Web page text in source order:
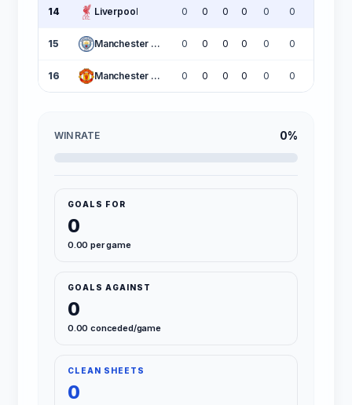
14 Liverpool 0 0 0 0 0 0
15 Manchester City 0 0 0 0 0 0
16 Manchester United 0 0 0 0 0 0
WIN RATE 0%
GOALS FOR
0
0.00 per game
GOALS AGAINST
0
0.00 conceded/game
CLEAN SHEETS
0